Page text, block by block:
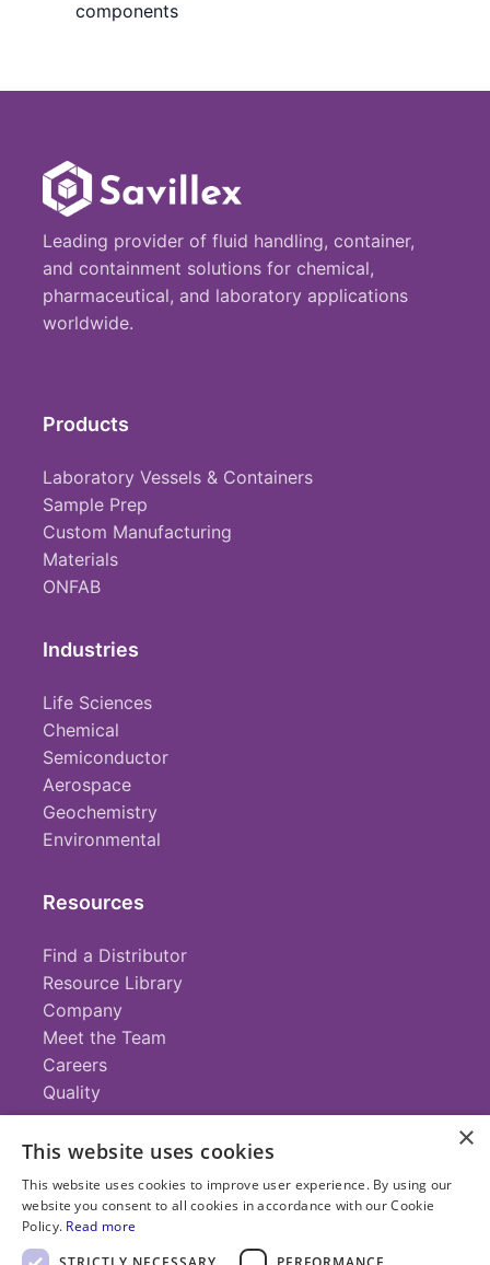
components
Leading provider of fluid handling, container,
and containment solutions for chemical,
pharmaceutical, and laboratory applications
worldwide.
Products
Laboratory Vessels & Containers
Sample Prep
Custom Manufacturing
Materials
ONFAB
Industries
Life Sciences
Chemical
Semiconductor
Aerospace
Geochemistry
Environmental
Resources
Find a Distributor
Resource Library
Company
Meet the Team
Careers
Quality
Contact
+1 (952) 935-4100
info@savillex.com
×
This website uses cookies
This website uses cookies to improve user experience. By using our
website you consent to all cookies in accordance with our Cookie
Policy. Read more